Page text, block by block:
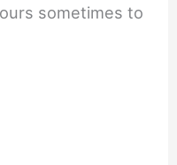
sometimes to